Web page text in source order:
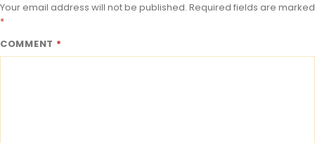
Your email address will not be published. Required fields are marked
*
COMMENT *